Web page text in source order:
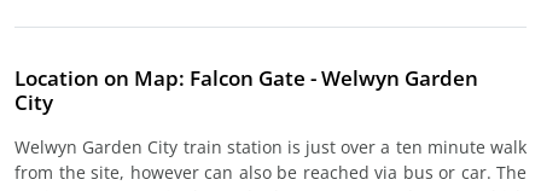
Location on Map: Falcon Gate - Welwyn Garden
City
Welwyn Garden City train station is just over a ten minute walk
from the site, however can also be reached via bus or car. The